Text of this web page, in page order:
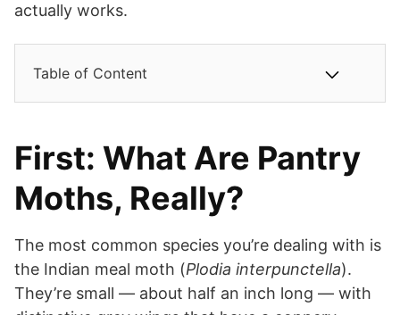
actually works.
Table of Content
First: What Are Pantry
Moths, Really?
The most common species you’re dealing with is
the Indian meal moth (Plodia interpunctella).
They’re small — about half an inch long — with